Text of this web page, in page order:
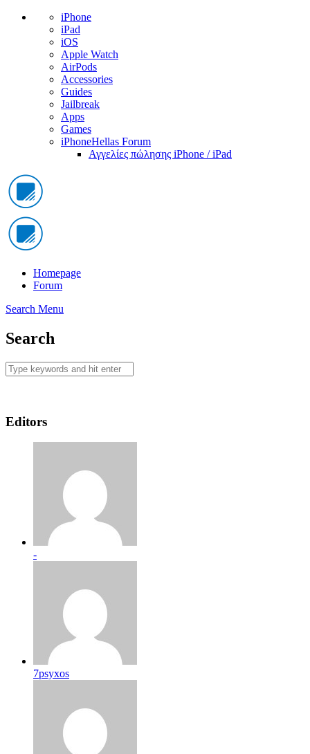
iPhone
iPad
iOS
Apple Watch
AirPods
Accessories
Guides
Jailbreak
Apps
Games
iPhoneHellas Forum
Αγγελίες πώλησης iPhone / iPad
Homepage
Forum
Search Menu
Search
Editors
-
7psyxos